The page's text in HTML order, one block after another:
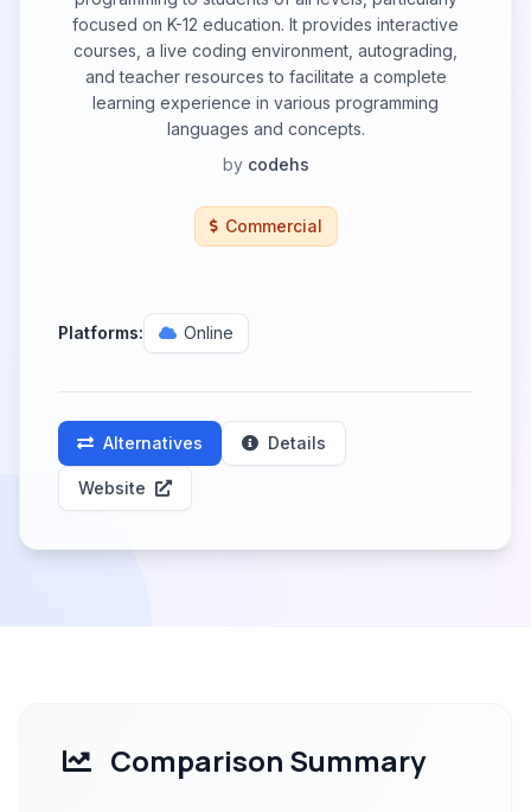
focused on K-12 education. It provides interactive
courses, a live coding environment, autograding,
and teacher resources to facilitate a complete
learning experience in various programming
languages and concepts.
by codehs
Commercial
Platforms: Online
Alternatives Details
Website
Comparison Summary